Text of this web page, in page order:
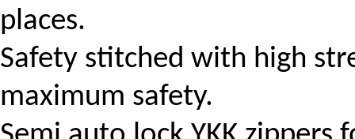
places.
Safety stitched with high
maximum safety.